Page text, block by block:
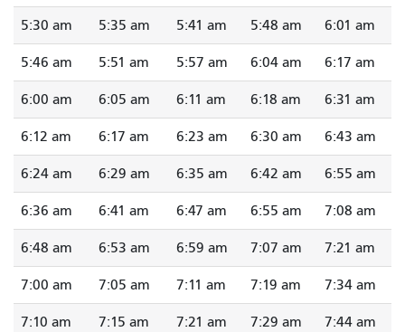
5:30 am 5:35 am 5:41 am 5:48 am 6:01 am
5:46 am 5:51 am 5:57 am 6:04 am 6:17 am
6:00 am 6:05 am 6:11 am 6:18 am 6:31 am
6:12 am 6:17 am 6:23 am 6:30 am 6:43 am
6:24 am 6:29 am 6:35 am 6:42 am 6:55 am
6:36 am 6:41 am 6:47 am 6:55 am 7:08 am
6:48 am 6:53 am 6:59 am 7:07 am 7:21 am
7:00 am 7:05 am 7:11 am 7:19 am 7:34 am
7:10 am 7:15 am 7:21 am 7:29 am 7:44 am